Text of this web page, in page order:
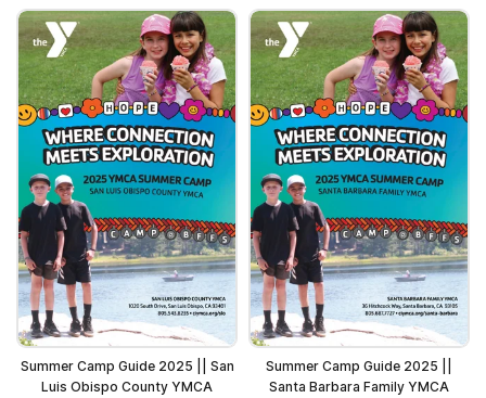
Summer Camp Guide 2025 || San
Luis Obispo County YMCA
Summer Camp Guide 2025 ||
Santa Barbara Family YMCA